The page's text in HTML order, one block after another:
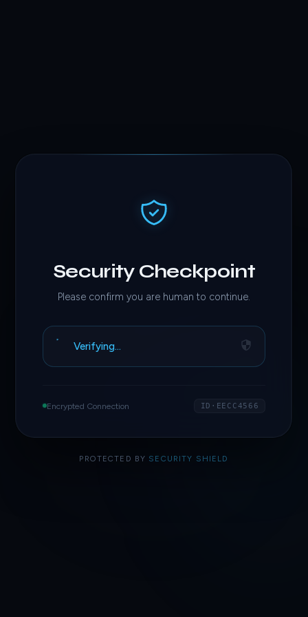
Security Checkpoint
Please confirm you are human to continue.
Verifying…
Encrypted Connection ID·EECC4566
PROTECTED BY SECURITY SHIELD